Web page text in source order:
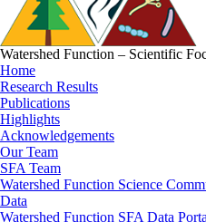
Watershed Function – Scientific
Home
Research Results
Publications
Highlights
Acknowledgements
Our Team
SFA Team
Watershed Function Science
Data
Watershed Function SFA Data